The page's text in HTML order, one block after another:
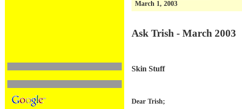
March 1, 2003
Ask Trish - March 2003
Skin Stuff
Dear Trish;